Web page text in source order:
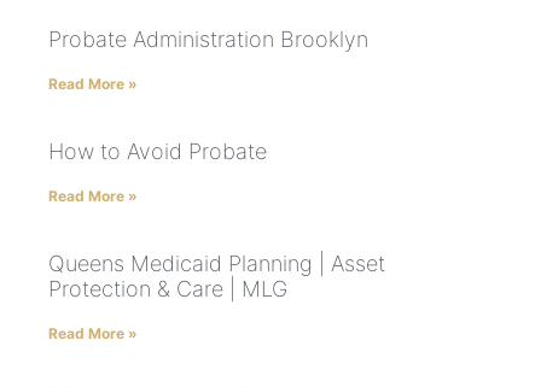
Probate Administration Brooklyn
Read More »
How to Avoid Probate
Read More »
Queens Medicaid Planning | Asset
Protection & Care | MLG
Read More »